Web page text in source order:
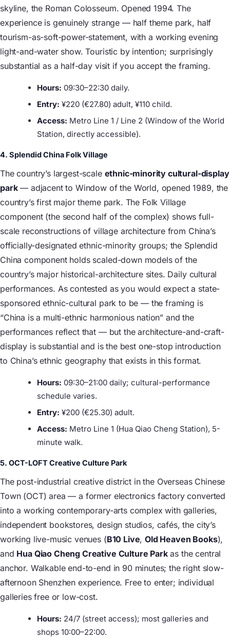
skyline, the Roman Colosseum. Opened 1994. The
experience is genuinely strange — half theme park, half
tourism-as-soft-power-statement, with a working evening
light-and-water show. Touristic by intention; surprisingly
substantial as a half-day visit if you accept the framing.
Hours: 09:30–22:30 daily.
Entry: ¥220 (€27.80) adult, ¥110 child.
Access: Metro Line 1 / Line 2 (Window of the World
Station, directly accessible).
4. Splendid China Folk Village
The country’s largest-scale ethnic-minority cultural-display
park— adjacent to Window of the World, opened 1989, the
country’s first major theme park. The Folk Village
component (the second half of the complex) shows full-
scale reconstructions of village architecture from China’s
officially-designated ethnic-minority groups; the Splendid
China component holds scaled-down models of the
country’s major historical-architecture sites. Daily cultural
performances. As contested as you would expect a state-
sponsored ethnic-cultural park to be — the framing is
“China is a multi-ethnic harmonious nation” and the
performances reflect that — but the architecture-and-craft-
display is substantial and is the best one-stop introduction
to China’s ethnic geography that exists in this format.
Hours: 09:30–21:00 daily; cultural-performance
schedule varies.
Entry: ¥200 (€25.30) adult.
Access: Metro Line 1 (Hua Qiao Cheng Station), 5-
minute walk.
5. OCT-LOFT Creative Culture Park
The post-industrial creative district in the Overseas Chinese
Town (OCT) area — a former electronics factory converted
into a working contemporary-arts complex with galleries,
independent bookstores, design studios, cafés, the city’s
working live-music venues (B10 Live,Old Heaven Books),
and Hua Qiao Cheng Creative Culture Parkas the central
anchor. Walkable end-to-end in 90 minutes; the right slow-
afternoon Shenzhen experience. Free to enter; individual
galleries free or low-cost.
Hours: 24/7 (street access); most galleries and
shops 10:00–22:00.